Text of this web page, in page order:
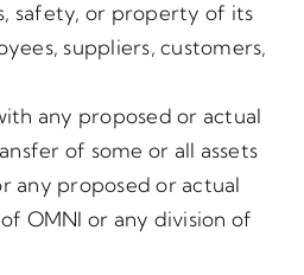
safety, or property of its
suppliers, customers,
any proposed or actual
of some or all assets
any proposed or actual
OMNI or any division of